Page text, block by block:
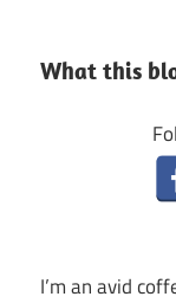
What this
I’m an avid